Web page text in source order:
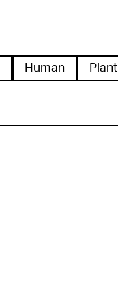
Human Plant